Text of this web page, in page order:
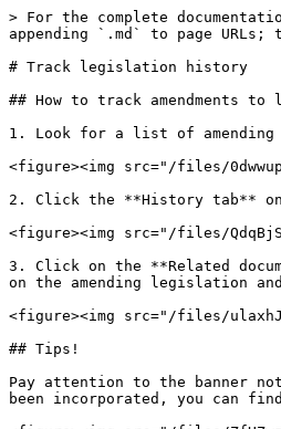
> For the complete
appending `.md` to page
# Track legislation history
## How to track amendments
1. Look for a list of
<figure><img src="/files/
2. Click the **History tab**
<figure><img src="/files/
3. Click on the **Related
on the amending legislation
<figure><img src="/files/
## Tips!
Pay attention to the banner
been incorporated, you can